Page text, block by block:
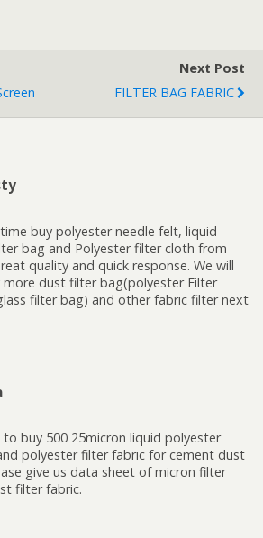
Next Post
FILTER BAG FABRIC
buy polyester needle felt, liquid
bag and Polyester filter cloth from
quality and quick response. We will
more dust filter bag(polyester Filter
filter bag) and other fabric filter next
buy 500 25micron liquid polyester
polyester filter fabric for cement dust
give us data sheet of micron filter
filter fabric.